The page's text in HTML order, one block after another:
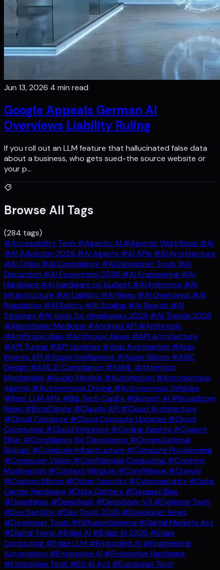
Jun 13, 2026 4 min read
Google Appeals German Al
Overviews Liability Ruling
If you roll out an LLM feature that hallucinated false data
about a business, who gets sued-the source website or
your p…
Browse All Tags
(284 tags)
#Accessibility Tech #Agentic AI #Agentic Workflows #AI
#AI Adoption 2026 #AI Agents #AI APIs #AI Architecture
#AI Chips #AI Compliance #AI Developer Tools #AI
Disruption #AI Ecosystem 2026 #AI Engineering #AI
Hardware #AI hardware on budget #AI Inference #AI
Infrastructure #AI Liability #AI News #AI Overviews #AI
Regulation #AI Safety #AI Scaling #AI Search #AI
Strategy #AI tools for developers 2026 #AI Trends 2026
#Algorithmic Medicine #Android API #Anthropic
#Anthropic Bias #Anthropic News #API Architecture
#API Tuning #API Updates #App Automation #App
Intents API #Apple Intelligence #Apple Silicon #ASIC
Design #ASIL D Compliance #ASML #Attention
Mechanism #Audio Models #Automation #Autonomous
Agents #Autonomous Driving #Autonomous Vehicles
#Best LLM APIs #Big Tech CapEx #Biotech AI #Broadcom
News #ByteDance #Claude API #Cloud Architecture
#Cloud Compute #Cloud Compute Updates #Cloud
Computing #Cloud Inference #Coding Agents #Cogent
Fiber #Compliance for Developers #Computational
Biology #Compute Infrastructure #Compute Provisioning
#Computer Vision #Confidential Computing #Content
Moderation #Context Window #CoreWeave #CrewAI
#Custom Silicon #Cyber Security #Cybersecurity #Data
Center Hardware #Data Centers #Dataset Bias
#Deepfakes #DeepSeek #DeepSeek-V3 #Defense Tech
#Dev SecOps #Dev Tools 2026 #Developer News
#Developer Tools #DiffusionGemma #Digital Markets Act
#Digital Twins #Edge AI #Edge AI 2026 #Edge
Computing #Edge LLM #Embodied AI #Engineering
Automation #Enterprise AI #Enterprise Hardware
#Enterprise Tech #EU AI Act #European Tech